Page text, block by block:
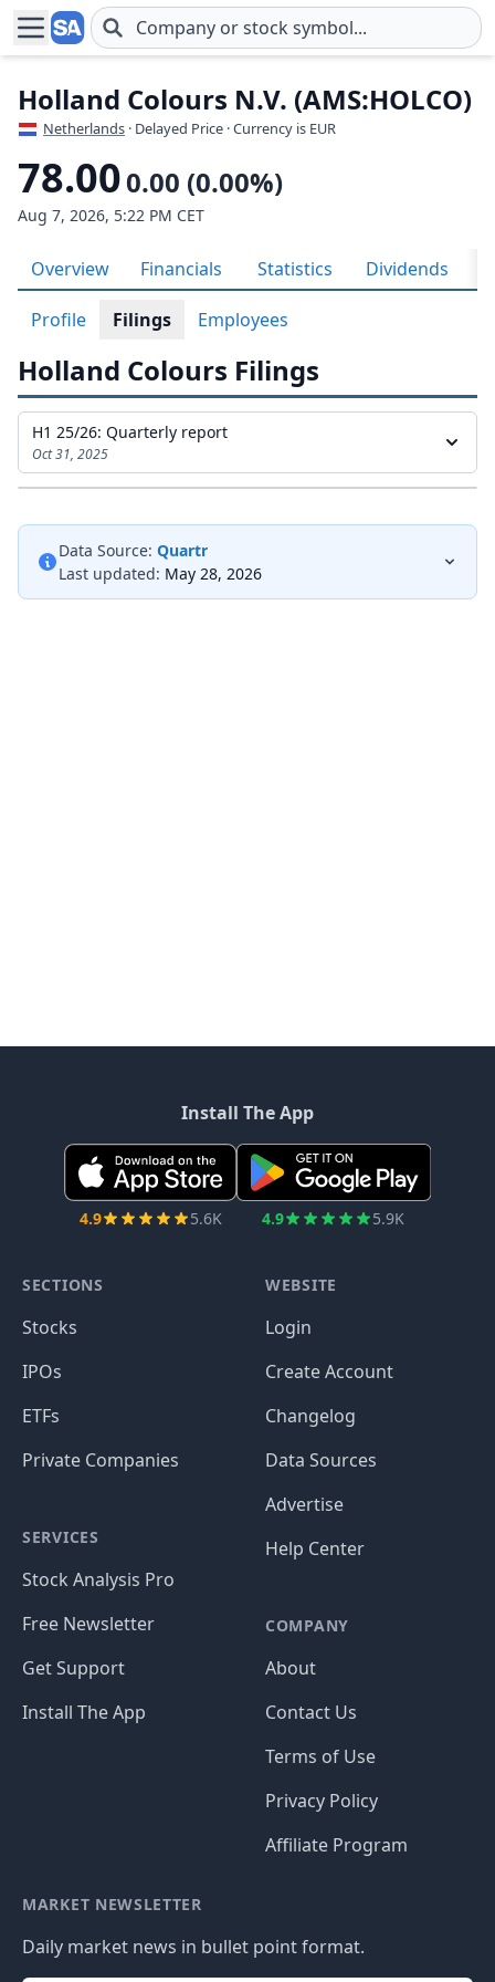
Skip to main content
Holland Colours N.V. (AMS:HOLCO)
Netherlands · Delayed Price · Currency is EUR
78.000.00 (0.00%)
Aug 7, 2026, 5:22 PM CET
Overview Financials Statistics Dividends
Profile Filings Employees
Holland Colours Filings
H1 25/26: Quarterly report
Oct 31, 2025
Data Source: Quartr
Last updated: May 28, 2026
Install The App
4.9 5.6K 4.9 5.9K
SECTIONS
Stocks
IPOs
ETFs
Private Companies
SERVICES
Stock Analysis Pro
Free Newsletter
Get Support
Install The App
WEBSITE
Login
Create Account
Changelog
Data Sources
Advertise
Help Center
COMPANY
About
Contact Us
Terms of Use
Privacy Policy
Affiliate Program
MARKET NEWSLETTER
Daily market news in bullet point format.